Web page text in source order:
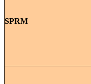
SPRM